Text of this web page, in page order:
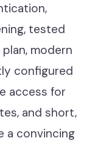
tested
modern
configured
access for
and short,
a convincing